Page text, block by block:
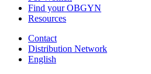
Find your OBGYN
Resources
Contact
Distribution Network
English